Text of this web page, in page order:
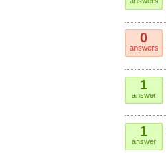
0
answers
1
answer
1
answer